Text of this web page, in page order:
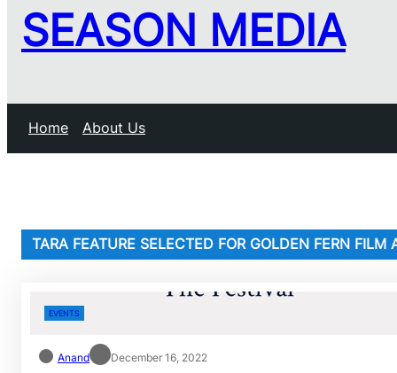
SEASON MEDIA
Home About Us
TARA FEATURE SELECTED FOR GOLDEN FERN FILM
EVENTS
Anand December 16, 2022